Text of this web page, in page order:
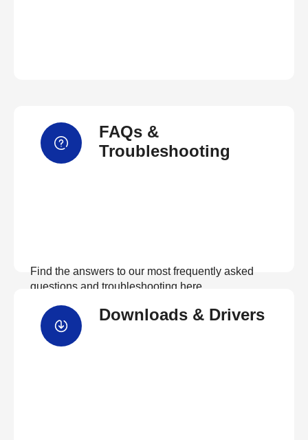
FAQs &
Troubleshooting
Find the answers to our most frequently asked
questions and troubleshooting here
Downloads & Drivers